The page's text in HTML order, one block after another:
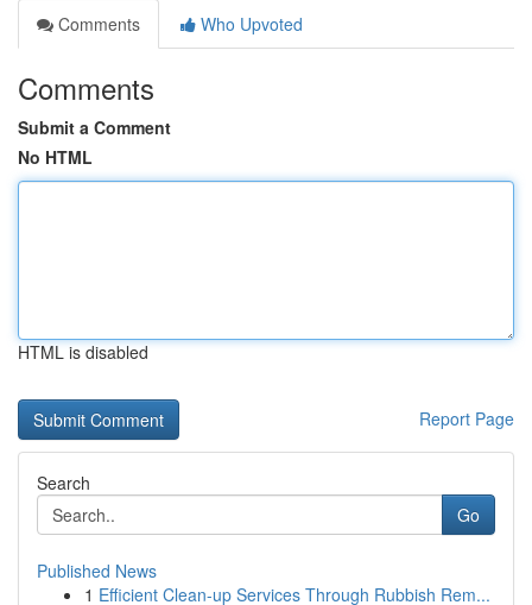
Comments
Who Upvoted
Comments
Submit a Comment
No HTML
HTML is disabled
Report Page
Search
Go
Published News
1 Efficient Clean-up Services Through Rubbish Rem...